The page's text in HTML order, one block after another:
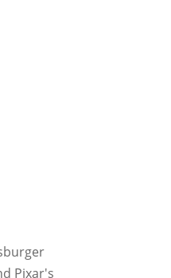
Pixar's